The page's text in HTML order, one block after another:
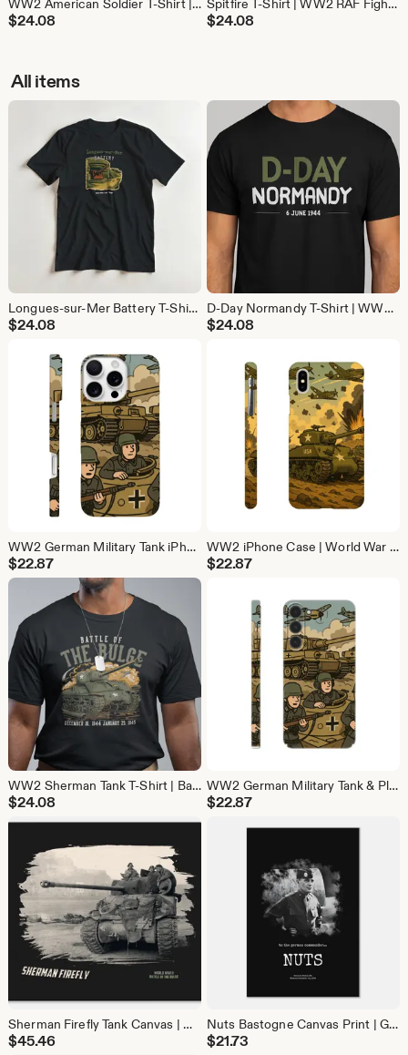
WW2 American Soldier T-Shirt | D-Day Military History Tee | Gift for Veterans and History Buffs
$24.08
Spitfire T-Shirt | WW2 RAF Fighter Plane Tee | Aviation History Gift for Pilots and Avgeeks
$24.08
All items
Longues-sur-Mer Battery T-Shirt | WW2 D-Day Normandy Shirt | Military History Gift
$24.08
D-Day Normandy T-Shirt | WW2 Operation Overlord Shirt | 6 June 1944 Military History Gift
$24.08
WW2 German Military Tank iPhone Case | History Phone Cover (iPhone 16, 15, 14, 13)
$22.87
WW2 iPhone Case | World War Phone Cover (iPhone 16, 15, 14, 13)
$22.87
WW2 Sherman Tank T-Shirt | Battle of the Bulge Military History Tee | Gift for Tank Lovers & Veteran gift
$24.08
WW2 German Military Tank & Plane Samsung Galaxy Case | History Lover Phone Cover
$22.87
Sherman Firefly Tank Canvas | WW2 Battle of the Bulge Wall Art | Military History Decor
$45.46
Nuts Bastogne Canvas Print | General McAuliffe WW2 Quote Wall Art | Battle of Bulge Decor
$21.73